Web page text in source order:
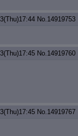
No.14919753
No.14919760
No.14919767